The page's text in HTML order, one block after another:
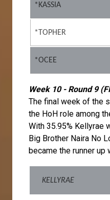
*KASSIA
*TOPHER
*OCEE
Week 10 - Round 9
The final week of the
the HoH role among
With 35.95% Kellyrae
Big Brother Naira No
became the runner up
KELLYRAE